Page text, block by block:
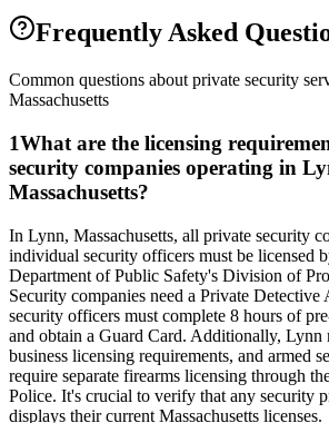
Frequently Asked
Common questions about private security
Massachusetts
1What are the licensing
security companies operating in
Massachusetts?
In Lynn, Massachusetts, all private security
individual security officers must be licensed
Department of Public Safety's Division of
Security companies need a Private
security officers must complete 8 hours of
and obtain a Guard Card. Additionally, Lynn
business licensing requirements, and armed
require separate firearms licensing through
Police. It's crucial to verify that any security
displays their current Massachusetts licenses.